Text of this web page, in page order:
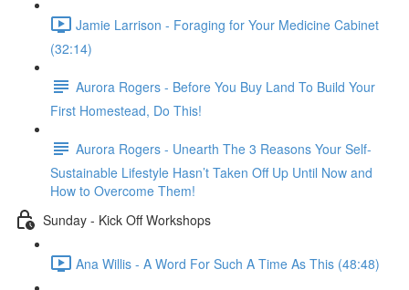
Jamie Larrison - Foraging for Your Medicine Cabinet
(32:14)
Aurora Rogers - Before You Buy Land To Build Your
First Homestead, Do This!
Aurora Rogers - Unearth The 3 Reasons Your Self-
Sustainable Lifestyle Hasn’t Taken Off Up Until Now and
How to Overcome Them!
Sunday - Kick Off Workshops
Ana Willis - A Word For Such A Time As This (48:48)